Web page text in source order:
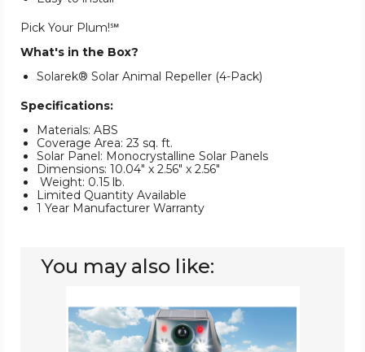
Pick Your Plum!℠
What's in the Box?
Solarek® Solar Animal Repeller (4-Pack)
Specifications:
Materials: ABS
Coverage Area: 23 sq. ft.
Solar Panel: Monocrystalline Solar Panels
Dimensions: 10.04" x 2.56" x 2.56"
Weight: 0.15 lb.
Limited Quantity Available
1 Year Manufacturer Warranty
You may also like:
Ultrasonic
Solar
Animal
Repeller